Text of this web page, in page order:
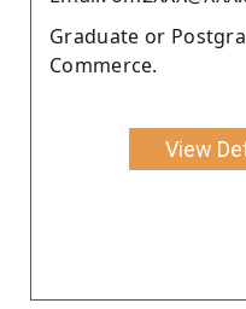
Graduate or
Commerce.
View